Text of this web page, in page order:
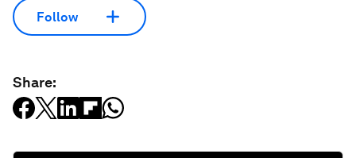
Follow
Share: